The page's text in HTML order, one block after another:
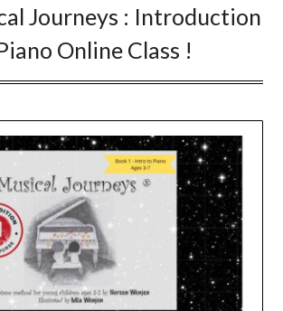
Journeys : Introduction
Online Class !